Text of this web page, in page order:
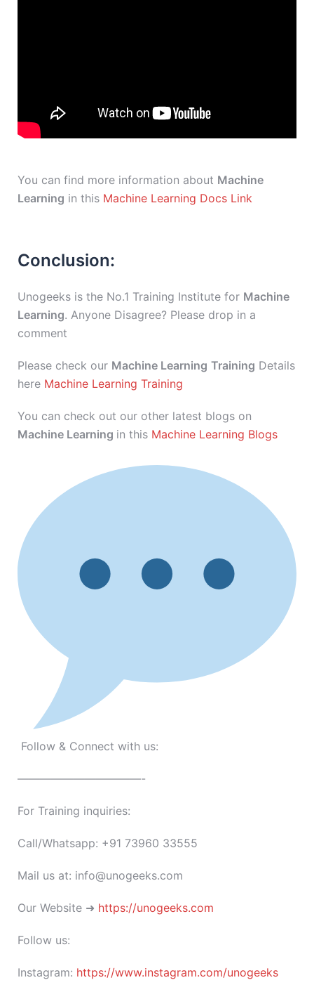
You can find more information about Machine
Learning in this Machine Learning Docs Link
Conclusion:
Unogeeks is the No.1 Training Institute for Machine
Learning. Anyone Disagree? Please drop in a
comment
Please check our Machine Learning Training Details
here Machine Learning Training
You can check out our other latest blogs on
Machine Learning in this Machine Learning Blogs
Follow & Connect with us:
———————————-
For Training inquiries:
Call/Whatsapp: +91 73960 33555
Mail us at: info@unogeeks.com
Our Website ➜ https://unogeeks.com
Follow us:
Instagram: https://www.instagram.com/unogeeks